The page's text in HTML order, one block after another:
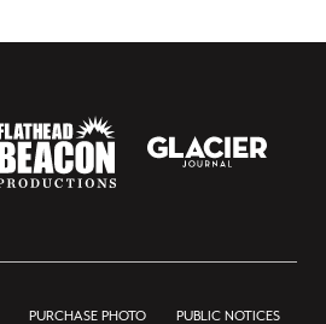
PURCHASE PHOTO PUBLIC NOTICES